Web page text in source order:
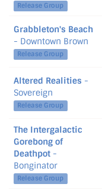
Release Group
Grabbleton's Beach
- Downtown Brown
Release Group
Altered Realities -
Sovereign
Release Group
The Intergalactic
Gorebong of
Deathpot -
Bonginator
Release Group